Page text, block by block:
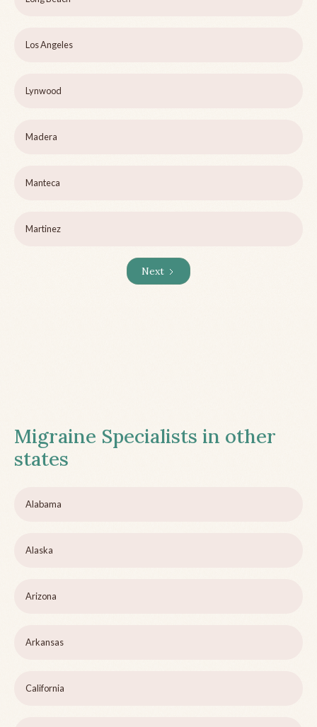
Los Angeles
Lynwood
Madera
Manteca
Martinez
Next
Migraine Specialists in other
states
Alabama
Alaska
Arizona
Arkansas
California